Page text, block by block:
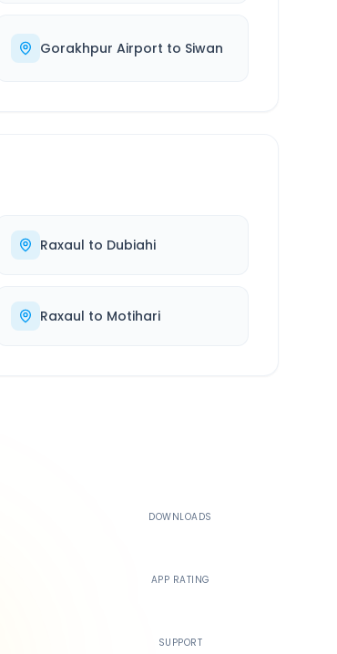
Gorakhpur Airport to Siwan
Raxaul to Dubiahi
Raxaul to Motihari
DOWNLOADS
APP RATING
SUPPORT